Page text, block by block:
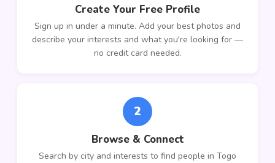
Create Your Free Profile
Sign up in under a minute. Add your best photos and
describe your interests and what you're looking for —
no credit card needed.
2
Browse & Connect
Search by city and interests to find people in Togo